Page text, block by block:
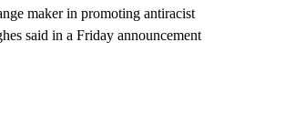
maker in promoting antiracist
said in a Friday announcement